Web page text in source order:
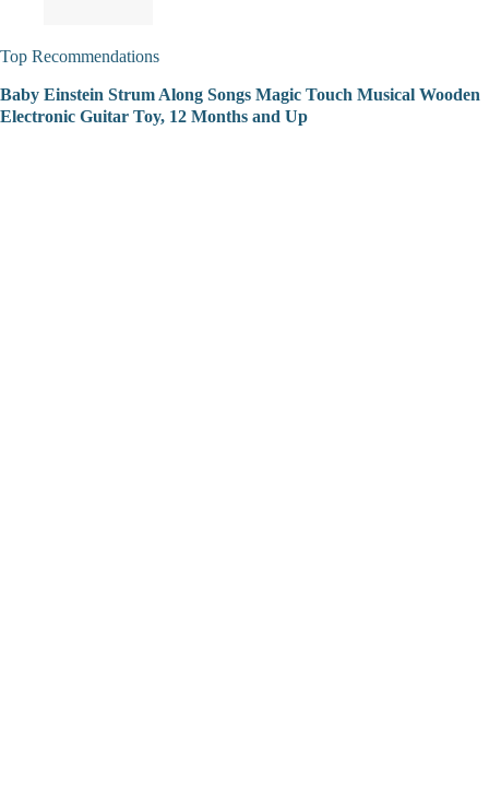
Top Recommendations
Baby Einstein Strum Along Songs Magic Touch Musical Wooden
Electronic Guitar Toy, 12 Months and Up